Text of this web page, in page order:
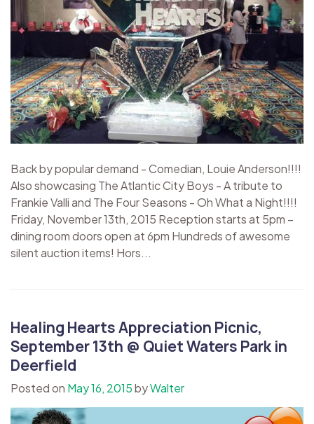
Back by popular demand - Comedian, Louie Anderson!!!!
Also showcasing The Atlantic City Boys - A tribute to
Frankie Valli and The Four Seasons - Oh What a Night!!!!
Friday, November 13th, 2015 Reception starts at 5pm –
dining room doors open at 6pm Hundreds of awesome
silent auction items! Hors...
Healing Hearts Appreciation Picnic,
September 13th @ Quiet Waters Park in
Deerfield
Posted on May 16, 2015byWalter